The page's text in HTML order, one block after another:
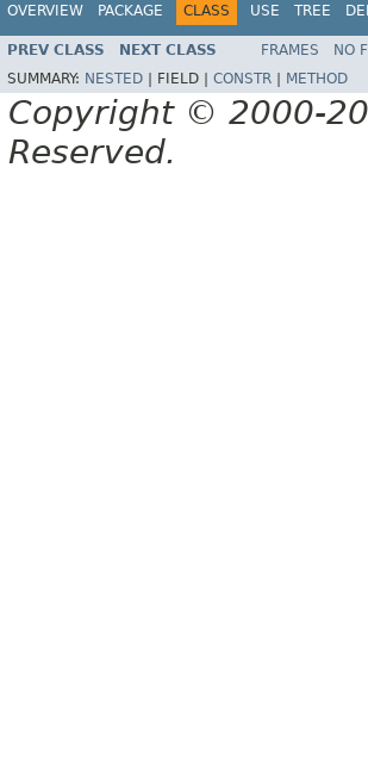
OVERVIEW PACKAGE CLASS USE TREE
PREV CLASS NEXT CLASS FRAMES NO
SUMMARY: NESTED FIELD | CONSTR METHOD
Copyright © 2000-
Reserved.